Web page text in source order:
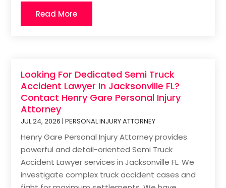
Read More
Looking For Dedicated Semi Truck
Accident Lawyer In Jacksonville FL?
Contact Henry Gare Personal Injury
Attorney
JUL 24, 2026 |PERSONAL INJURY ATTORNEY
Henry Gare Personal Injury Attorney provides
powerful and detail-oriented Semi Truck
Accident Lawyer services in Jacksonville FL. We
investigate complex truck accident cases and